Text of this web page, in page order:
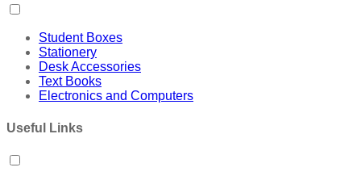
Student Boxes
Stationery
Desk Accessories
Text Books
Electronics and Computers
Useful Links